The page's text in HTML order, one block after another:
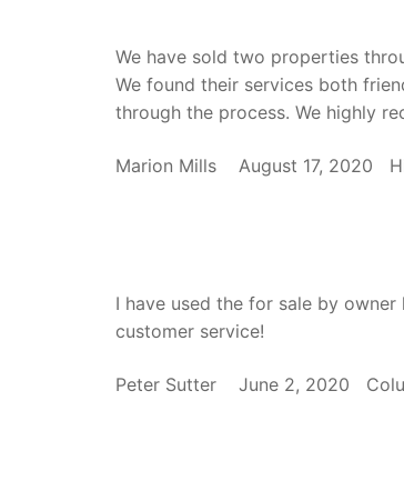
We have sold two properties
We found their services both
through the process. We highly
Marion Mills August 17, 2020
I have used the for sale by
customer service!
Peter Sutter June 2, 2020